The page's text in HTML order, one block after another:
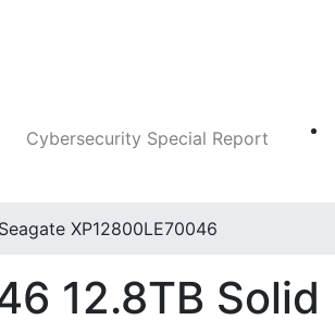
Cybersecurity Special Report
Seagate XP12800LE70046
12.8TB Solid